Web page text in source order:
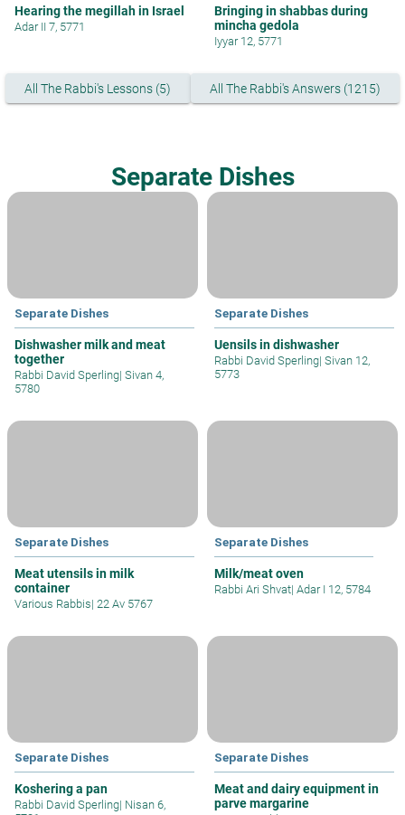
Hearing the megillah in Israel
Adar II 7, 5771
Bringing in shabbas during
mincha gedola
Iyyar 12, 5771
All The Rabbi's Lessons (5) All The Rabbi's Answers (1215)
Separate Dishes
Separate Dishes
Dishwasher milk and meat
together
Rabbi David Sperling| Sivan 4,
5780
Separate Dishes
Uensils in dishwasher
Rabbi David Sperling| Sivan 12,
5773
Separate Dishes
Meat utensils in milk
container
Various Rabbis| 22 Av 5767
Separate Dishes
Milk/meat oven
Rabbi Ari Shvat| Adar I 12, 5784
Separate Dishes
Koshering a pan
Rabbi David Sperling| Nisan 6,
Separate Dishes
Meat and dairy equipment in
parve margarine